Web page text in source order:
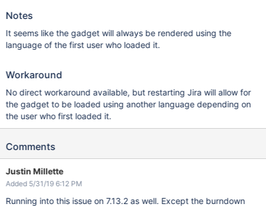
Notes
It seems like the gadget will always be rendered using the
language of the first user who loaded it.
Workaround
No direct workaround available, but restarting Jira will allow for
the gadget to be loaded using another language depending on
the user who first loaded it.
Comments
Justin Millette
Added 5/31/19 6:12 PM
Running into this issue on 7.13.2 as well. Except the burndown